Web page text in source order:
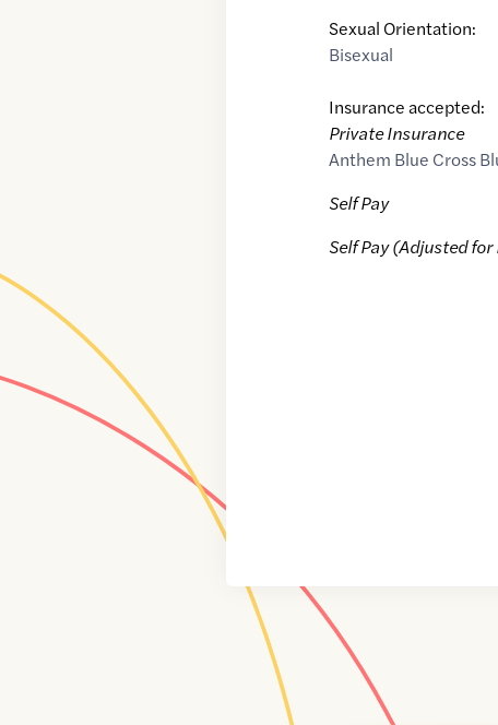
Sexual Orientation:
Bisexual
Insurance accepted:
Private Insurance
Anthem Blue Cross
Self Pay
Self Pay (Adjusted